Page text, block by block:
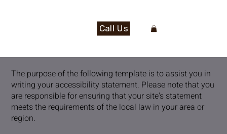
Call Us
The purpose of the following template is to assist you in
writing your accessibility statement. Please note that you
are responsible for ensuring that your site's statement
meets the requirements of the local law in your area or
region.